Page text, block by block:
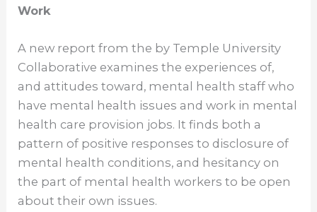
Work
A new report from the by Temple University
Collaborative examines the experiences of,
and attitudes toward, mental health staff who
have mental health issues and work in mental
health care provision jobs. It finds both a
pattern of positive responses to disclosure of
mental health conditions, and hesitancy on
the part of mental health workers to be open
about their own issues.